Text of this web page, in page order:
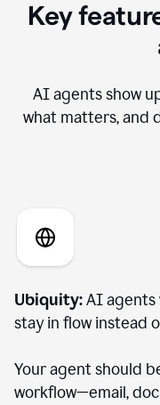
Key
AI agents show
what matters, and
Ubiquity:AI agents
stay in flow instead
Your agent should
workflow—email,